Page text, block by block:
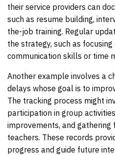
their service providers can
such as resume building,
the-job training. Regular
the strategy, such as
communication skills or time
Another example involves a
delays whose goal is to
The tracking process might
participation in group
improvements, and
teachers. These records
progress and guide future